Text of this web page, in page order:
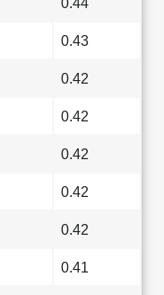
0.43
0.42
0.42
0.42
0.42
0.42
0.41